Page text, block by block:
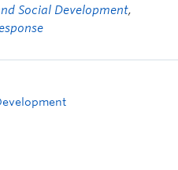
Social Development,